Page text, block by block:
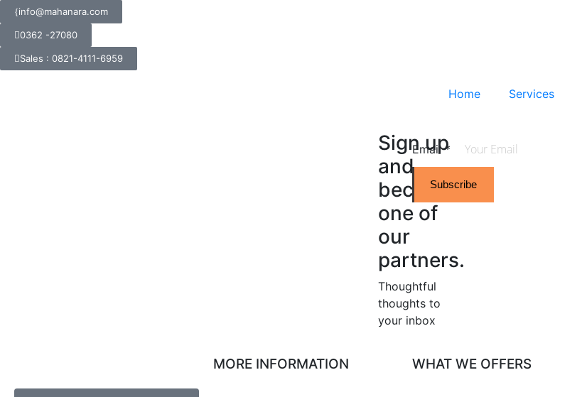
info@mahanara.com
0362 -27080
Sales : 0821-4111-6959
Home Services
Sign up
and
become
one of
our
partners.
Thoughtful
thoughts to
your inbox​
Email*
Subscribe
MORE INFORMATION WHAT WE OFFERS